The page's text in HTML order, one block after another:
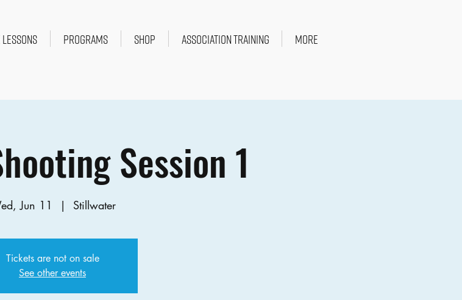
PROGRAMS SHOP ASSOCIATION TRAINING More
Session 1
Jun 11
  |
Stillwater
Tickets are not on sale
See other events